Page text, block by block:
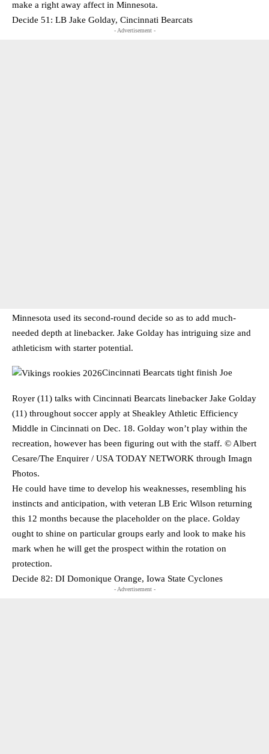
make a right away affect in Minnesota.
Decide 51: LB Jake Golday, Cincinnati Bearcats
- Advertisement -
Minnesota used its second-round decide so as to add much-
needed depth at linebacker. Jake Golday has intriguing size and
athleticism with starter potential.
Cincinnati Bearcats tight finish Joe
Royer (11) talks with Cincinnati Bearcats linebacker Jake Golday
(11) throughout soccer apply at Sheakley Athletic Efficiency
Middle in Cincinnati on Dec. 18. Golday won’t play within the
recreation, however has been figuring out with the staff. © Albert
Cesare/The Enquirer / USA TODAY NETWORK through Imagn
Photos.
He could have time to develop his weaknesses, resembling his
instincts and anticipation, with veteran LB Eric Wilson returning
this 12 months because the placeholder on the place. Golday
ought to shine on particular groups early and look to make his
mark when he will get the prospect within the rotation on
protection.
Decide 82: DI Domonique Orange, Iowa State Cyclones
- Advertisement -